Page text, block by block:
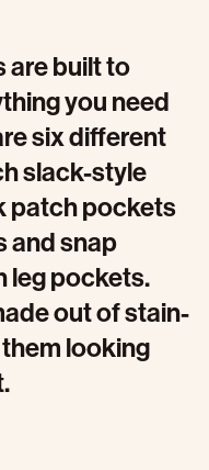
are built to
you need
six different
slack-style
patch pockets
and snap
leg pockets.
out of stain-
looking